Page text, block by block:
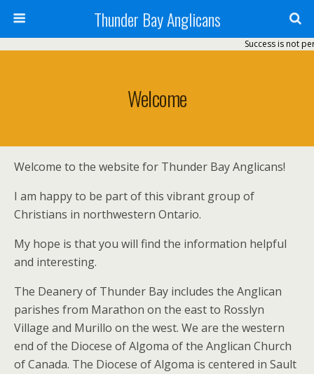
Thunder Bay Anglicans
Success is not
Welcome
Welcome to the website for Thunder Bay Anglicans!
I am happy to be part of this vibrant group of
Christians in northwestern Ontario.
My hope is that you will find the information helpful
and interesting.
The Deanery of Thunder Bay includes the Anglican
parishes from Marathon on the east to Rosslyn
Village and Murillo on the west. We are the western
end of the Diocese of Algoma of the Anglican Church
of Canada. The Diocese of Algoma is centered in Sault